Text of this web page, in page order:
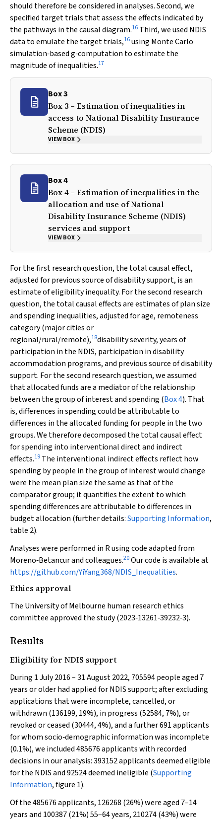
should therefore be considered in analyses. Second, we
specified target trials that assess the effects indicated by
the pathways in the causal diagram.16 Third, we used NDIS
data to emulate the target trials,16using Monte Carlo
simulation‐basedg‐computation to estimate the
magnitude of inequalities.17
Box 3
Box 3 – Estimation of inequalities in
access to National Disability Insurance
Scheme (NDIS)
VIEW BOX
Box 4
Box 4 – Estimation of inequalities in the
allocation and use of National
Disability Insurance Scheme (NDIS)
services and support
VIEW BOX
For the first research question, the total causal effect,
adjusted for previous source of disability support, is an
estimate of eligibility inequality. For the second research
question, the total causal effects are estimates of plan size
and spending inequalities, adjusted for age, remoteness
category (major cities or
regional/rural/remote),18disability severity, years of
participation in the NDIS, participation in disability
accommodation programs, and previous source of disability
support. For the second research question, we assumed
that allocated funds are a mediator of the relationship
between the group of interest and spending (Box 4). That
is, differences in spending could be attributable to
differences in the allocated funding for people in the two
groups. We therefore decomposed the total causal effect
for spending into interventional direct and indirect
effects.19 The interventional indirect effects reflect how
spending by people in the group of interest would change
were the mean plan size the same as that of the
comparator group; it quantifies the extent to which
spending differences are attributable to differences in
budget allocation (further details:Supporting Information,
table 2).
Analyses were performed in R using code adapted from
Moreno‐Betancur and colleagues.20Our code is available at
https://github.com/YiYang368/NDIS_Inequalities.
Ethics approval
The University of Melbourne human research ethics
committee approved the study (2023‐13261‐39232‐3).
Results
Eligibility for NDIS support
During 1 July 2016 – 31 August 2022, 705594 people aged 7
years or older had applied for NDIS support; after excluding
applications that were incomplete, cancelled, or
withdrawn (136199, 19%), in progress (52584, 7%), or
revoked or ceased (30444, 4%), and a further 691 applicants
for whom socio‐demographic information was incomplete
(0.1%), we included 485676 applicants with recorded
decisions in our analysis: 393152 applicants deemed eligible
for the NDIS and 92524 deemed ineligible (Supporting
Information, figure 1).
Of the 485676 applicants, 126268 (26%) were aged 7–14
years and 100387 (21%) 55–64 years, 210274 (43%) were